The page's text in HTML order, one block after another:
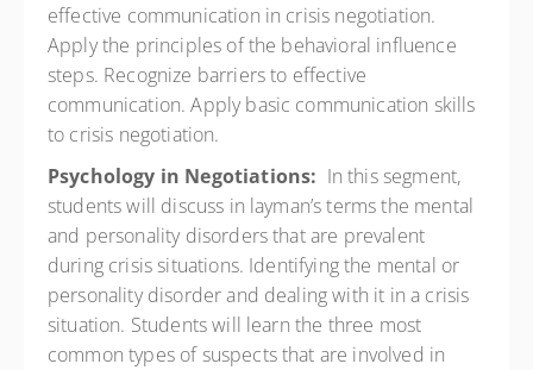
effective communication in crisis negotiation.
Apply the principles of the behavioral influence
steps. Recognize barriers to effective
communication. Apply basic communication skills
to crisis negotiation.
Psychology in Negotiations: In this segment,
students will discuss in layman’s terms the mental
and personality disorders that are prevalent
during crisis situations. Identifying the mental or
personality disorder and dealing with it in a crisis
situation. Students will learn the three most
common types of suspects that are involved in